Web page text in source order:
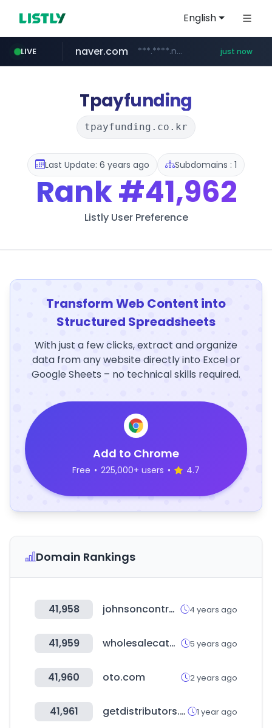
English
LIVE
baemin.com ****.baemin.com/*****/*****...
naver.com ***.****.naver.com/*** just now
kurly.com **************.kurly.com/*********/*****...
Tpayfunding
tpayfunding.co.kr
Last Update: 6 years ago Subdomains : 1
Rank#41,962
Listly User Preference
Transform Web Content into
Structured Spreadsheets
With just a few clicks, extract and organize
data from any website directly into Excel or
Google Sheets – no technical skills required.
Add to Chrome
Free • 225,000+ users • 4.7
Domain Rankings
41,958 johnsoncontrols.com 4 years ago
41,959 wholesalecatalogz.com 5 years ago
41,960 oto.com 2 years ago
41,961 getdistributors.com 1 year ago